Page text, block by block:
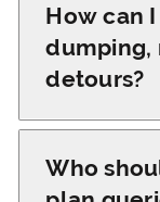
of BAL
Reports on
websites
for
How can
dumping,
detours?
After
and your
control of
Who